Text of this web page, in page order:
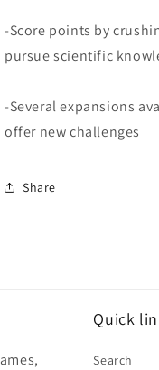
-Score points by
pursue scientific
-Several expansions
offer new challenges
Share
Quick
Search